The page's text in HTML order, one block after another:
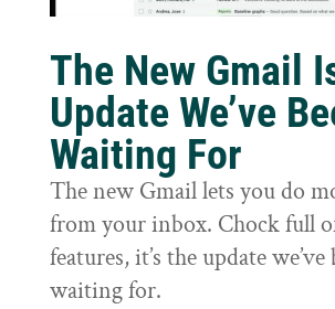
The New Gmail
Update We’ve
Waiting For
The new Gmail lets you do
from your inbox. Chock full
features, it’s the update we’ve
waiting for.